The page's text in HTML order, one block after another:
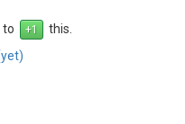
to
this.